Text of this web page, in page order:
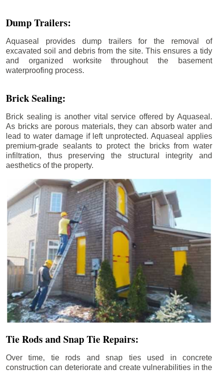
Dump Trailers:
Aquaseal provides dump trailers for the removal of
excavated soil and debris from the site. This ensures a tidy
and organized worksite throughout the basement
waterproofing process.
Brick Sealing:
Brick sealing is another vital service offered by Aquaseal.
As bricks are porous materials, they can absorb water and
lead to water damage if left unprotected. Aquaseal applies
premium-grade sealants to protect the bricks from water
infiltration, thus preserving the structural integrity and
aesthetics of the property.
Tie Rods and Snap Tie Repairs:
Over time, tie rods and snap ties used in concrete
construction can deteriorate and create vulnerabilities in the